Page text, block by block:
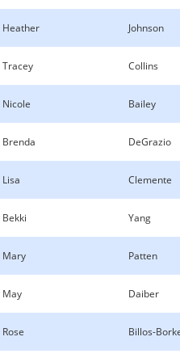
Heather Johnson
Tracey Collins
Nicole Bailey
Brenda DeGrazio
Lisa Clemente
Bekki Yang
Mary Patten
May Daiber
Rose Billos-